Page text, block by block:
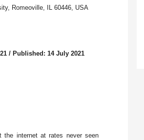
Romeoville, IL 60446, USA
/ Published: 14 July 2021
the internet at rates never seen